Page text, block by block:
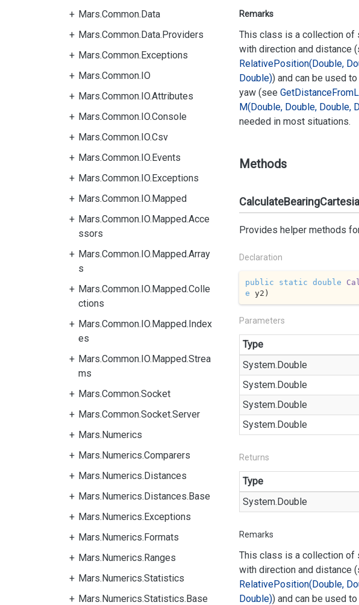
Mars.Common.Data
Mars.Common.Data.Providers
Mars.Common.Exceptions
Mars.Common.IO
Mars.Common.IO.Attributes
Mars.Common.IO.Console
Mars.Common.IO.Csv
Mars.Common.IO.Events
Mars.Common.IO.Exceptions
Mars.Common.IO.Mapped
Mars.Common.IO.Mapped.Acce
ssors
Mars.Common.IO.Mapped.Array
s
Mars.Common.IO.Mapped.Colle
ctions
Mars.Common.IO.Mapped.Index
es
Mars.Common.IO.Mapped.Strea
ms
Mars.Common.Socket
Mars.Common.Socket.Server
Mars.Numerics
Mars.Numerics.Comparers
Mars.Numerics.Distances
Mars.Numerics.Distances.Base
Mars.Numerics.Exceptions
Mars.Numerics.Formats
Mars.Numerics.Ranges
Mars.Numerics.Statistics
Mars.Numerics.Statistics.Base
Remarks
This class is a collection of
with direction and distance
RelativePosition(Double,
Double)) and can be used
yaw (see GetDistanceFrom
M(Double, Double, Double,
needed in most situations.
Methods
Provides helper methods
Declaration
public static double
e y2 )
Parameters
Type
System.Double
System.Double
System.Double
System.Double
Returns
Type
System.Double
Remarks
This class is a collection of
with direction and distance
RelativePosition(Double,
Double)) and can be used